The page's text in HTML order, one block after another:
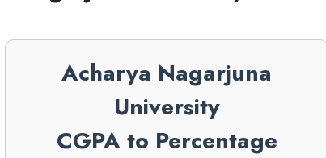
Acharya Nagarjuna
University
CGPA to Percentage